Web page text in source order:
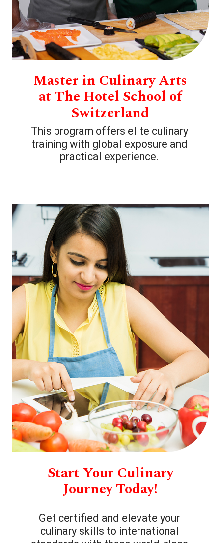
Master in Culinary Arts
at The Hotel School of
Switzerland
This program offers elite culinary
training with global exposure and
practical experience.
Start Your Culinary
Journey Today!
Get certified and elevate your
culinary skills to international